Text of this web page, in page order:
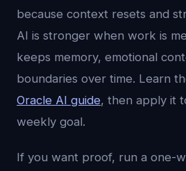
because context resets and
AI is stronger when work is
keeps memory, emotional
boundaries over time. Learn
Oracle AI guide, then apply it
weekly goal.
If you want proof, run a one-